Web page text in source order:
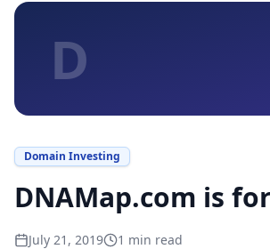
D
Domain Investing
DNAMap.com is
July 21, 2019 1 min read